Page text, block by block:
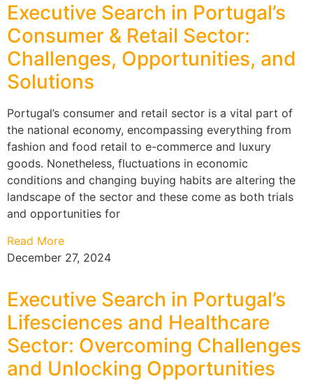
Executive Search in Portugal’s
Consumer & Retail Sector:
Challenges, Opportunities, and
Solutions
Portugal’s consumer and retail sector is a vital part of
the national economy, encompassing everything from
fashion and food retail to e-commerce and luxury
goods. Nonetheless, fluctuations in economic
conditions and changing buying habits are altering the
landscape of the sector and these come as both trials
and opportunities for
Read More
December 27, 2024
Executive Search in Portugal’s
Lifesciences and Healthcare
Sector: Overcoming Challenges
and Unlocking Opportunities